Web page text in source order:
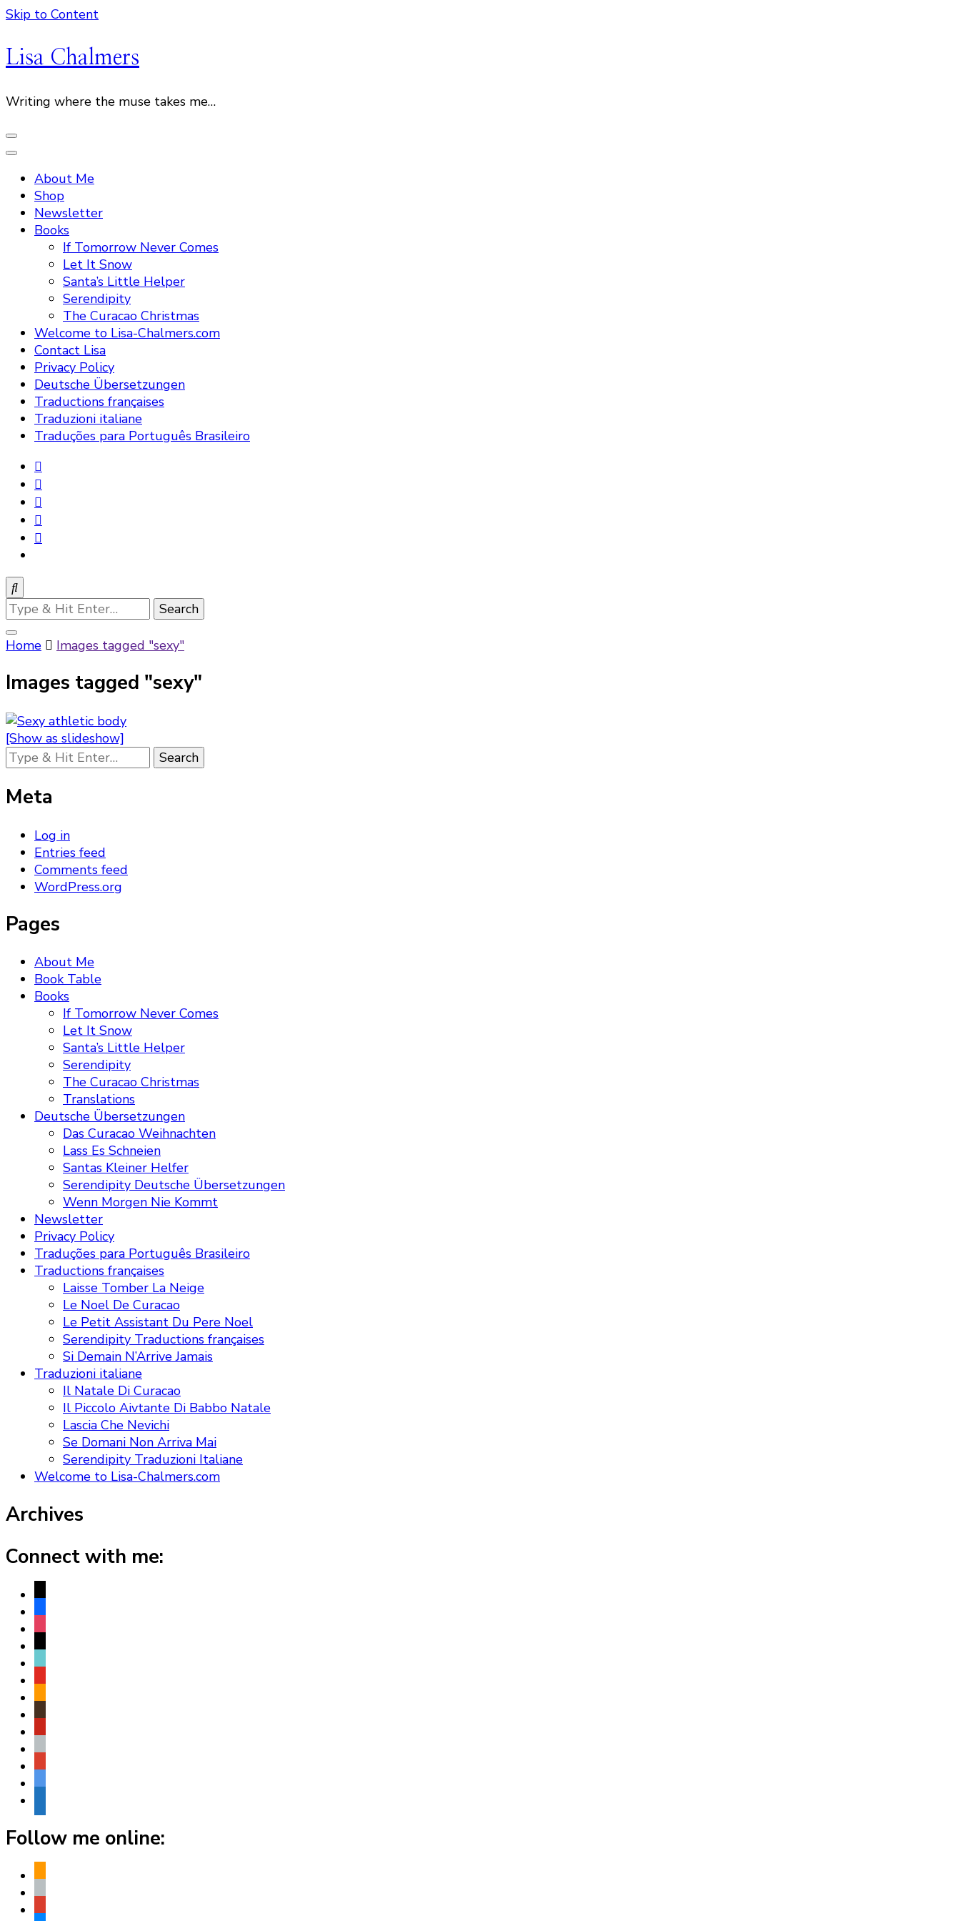
Skip to Content
Lisa Chalmers
Writing where the muse takes me…
About Me
Shop
Newsletter
Books
If Tomorrow Never Comes
Let It Snow
Santa’s Little Helper
Serendipity
The Curacao Christmas
Welcome to Lisa-Chalmers.com
Contact Lisa
Privacy Policy
Deutsche Übersetzungen
Traductions françaises
Traduzioni italiane
Traduções para Português Brasileiro
Looking
for
Something?
Home Images tagged "sexy"
Images tagged "sexy"
[Show as slideshow]
Looking
for
Something?
Meta
Log in
Entries feed
Comments feed
WordPress.org
Pages
About Me
Book Table
Books
If Tomorrow Never Comes
Let It Snow
Santa’s Little Helper
Serendipity
The Curacao Christmas
Translations
Deutsche Übersetzungen
Das Curacao Weihnachten
Lass Es Schneien
Santas Kleiner Helfer
Serendipity Deutsche Übersetzungen
Wenn Morgen Nie Kommt
Newsletter
Privacy Policy
Traduções para Português Brasileiro
Traductions françaises
Laisse Tomber La Neige
Le Noel De Curacao
Le Petit Assistant Du Pere Noel
Serendipity Traductions françaises
Si Demain N’Arrive Jamais
Traduzioni italiane
Il Natale Di Curacao
Il Piccolo Aivtante Di Babbo Natale
Lascia Che Nevichi
Se Domani Non Arriva Mai
Serendipity Traduzioni Italiane
Welcome to Lisa-Chalmers.com
Archives
Connect with me:
x
facebook
instagram
threads
tiktok
youtube
amazon
goodreads
pinterest
apple
play
bluesky
Follow me online:
amazon
apple
play